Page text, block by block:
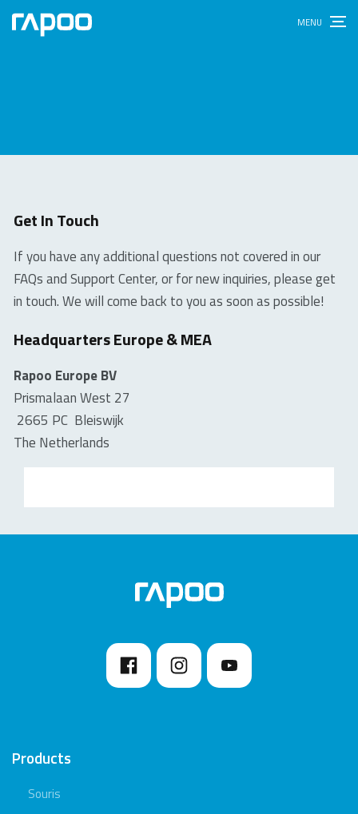
Get In Touch
If you have any additional questions not covered in our
FAQs and Support Center, or for new inquiries, please get
in touch. We will come back to you as soon as possible!
Headquarters Europe & MEA
Rapoo Europe BV
Prismalaan West 27
2665 PC Bleiswijk
The Netherlands
Products
Souris